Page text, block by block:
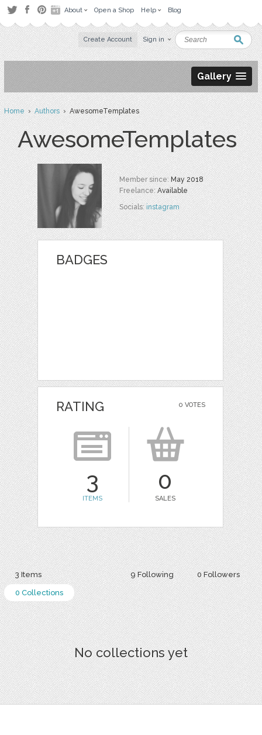
About Open a Shop Help Blog
Create Account Sign in
Gallery
Home›Authors› AwesomeTemplates
AwesomeTemplates
Member since:May 2018
Freelance:Available
Socials:instagram
BADGES
0 VOTES
RATING
3
ITEMS
0
SALES
9 Following 0 Followers
3 Items
0 Collections
No collections yet